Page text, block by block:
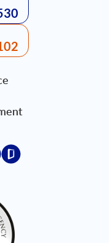
facebook
Insurance X
Insurance linkedin
Acceptace Insurance
Acceptace